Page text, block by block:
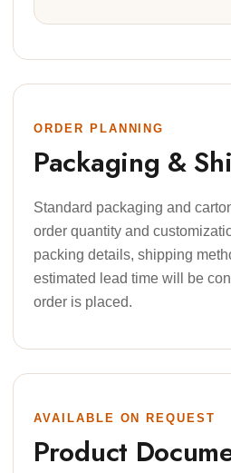
ORDER PLANNING
Packaging &
Standard packaging and
order quantity and
packing details, shipping
estimated lead time will be
order is placed.
AVAILABLE ON REQUEST
Product